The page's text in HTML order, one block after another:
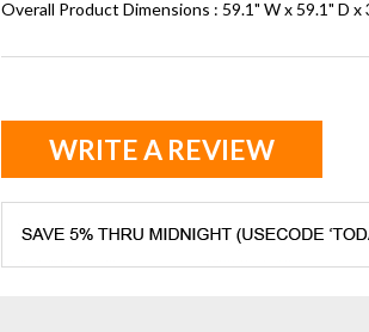
Overall Product Dimensions : 59.1" W x 59.1" D x
WRITE A REVIEW